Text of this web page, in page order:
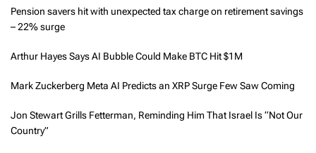
Pension savers hit with unexpected tax charge on retirement savings
– 22% surge
Arthur Hayes Says AI Bubble Could Make BTC Hit $1M
Mark Zuckerberg Meta AI Predicts an XRP Surge Few Saw Coming
Jon Stewart Grills Fetterman, Reminding Him That Israel Is “Not Our
Country”